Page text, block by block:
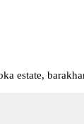
estate,